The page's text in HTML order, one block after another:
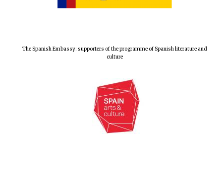
The Spanish Embassy: supporters of the programme of Spanish literature and
culture